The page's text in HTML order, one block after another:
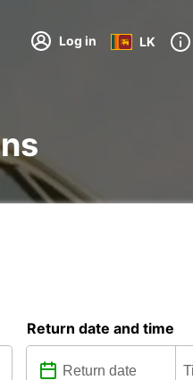
Log in LK
Return date and time